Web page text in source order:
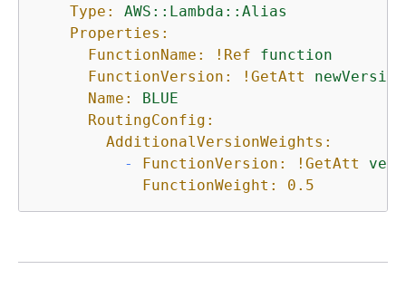
Type:
AWS::Lambda::Alias
Properties:
FunctionName:
!Ref
function
FunctionVersion:
!GetAtt
Name:
BLUE
RoutingConfig:
AdditionalVersionWeights:
-
FunctionVersion: !GetAtt
FunctionWeight:
0.5